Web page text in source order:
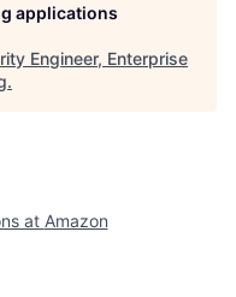
applications
Engineer, Enterprise
.
at Amazon